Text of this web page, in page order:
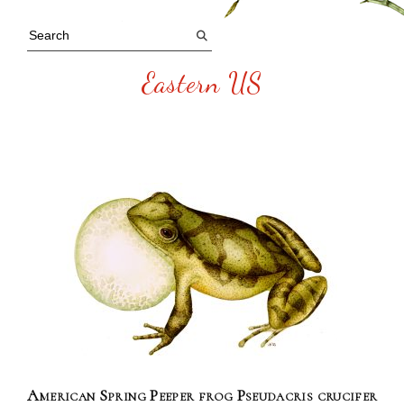
Eastern US
American Spring Peeper frog Pseudacris crucifer